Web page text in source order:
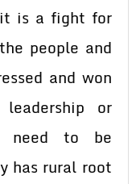
is a fight for
people and
and won
or
need to be
has rural root